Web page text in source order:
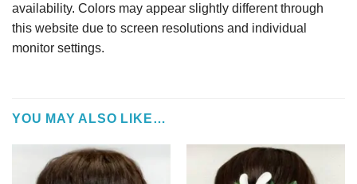
availability. Colors may appear slightly different through
this website due to screen resolutions and individual
monitor settings.
YOU MAY ALSO LIKE…